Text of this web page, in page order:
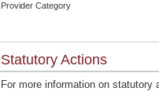
Provider Category
Statutory Actions
For more information on statutory